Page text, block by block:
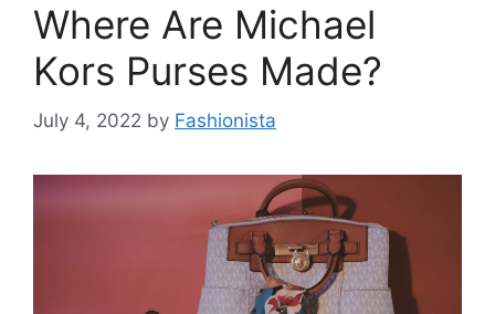
Where Are Michael
Kors Purses Made?
July 4, 2022 by Fashionista